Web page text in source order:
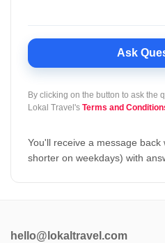
Ask
By clicking on the button to ask the
Lokal Travel's Terms and
You'll receive a message
shorter on weekdays) with
hello@lokaltravel.com